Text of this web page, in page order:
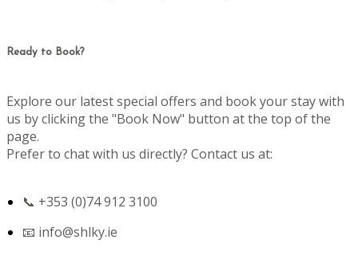
Ready to Book?
Explore our latest special offers and book your stay with
us by clicking the "Book Now" button at the top of the
page.
Prefer to chat with us directly? Contact us at:
📞 +353 (0)74 912 3100
📧 info@shlky.ie